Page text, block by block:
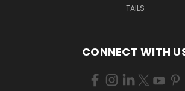
TAILS
CONNECT WITH